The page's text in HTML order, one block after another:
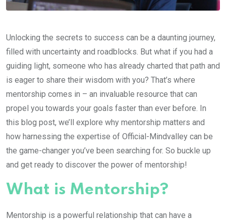
Unlocking the secrets to success can be a daunting journey,
filled with uncertainty and roadblocks. But what if you had a
guiding light, someone who has already charted that path and
is eager to share their wisdom with you? That’s where
mentorship comes in – an invaluable resource that can
propel you towards your goals faster than ever before. In
this blog post, we’ll explore why mentorship matters and
how harnessing the expertise of Official-Mindvalley can be
the game-changer you’ve been searching for. So buckle up
and get ready to discover the power of mentorship!
What is Mentorship?
Mentorship is a powerful relationship that can have a